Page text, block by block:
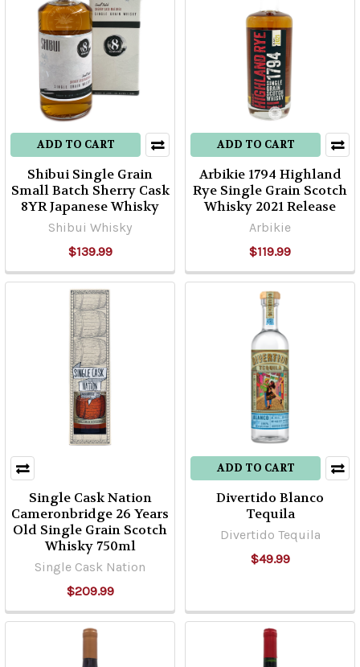
ADD TO CART
Shibui Single Grain
Small Batch Sherry Cask
8YR Japanese Whisky
Shibui Whisky
$139.99
ADD TO CART
Arbikie 1794 Highland
Rye Single Grain Scotch
Whisky 2021 Release
Arbikie
$119.99
Single Cask Nation
Cameronbridge 26 Years
Old Single Grain Scotch
Whisky 750ml
Single Cask Nation
$209.99
ADD TO CART
Divertido Blanco
Tequila
Divertido Tequila
$49.99